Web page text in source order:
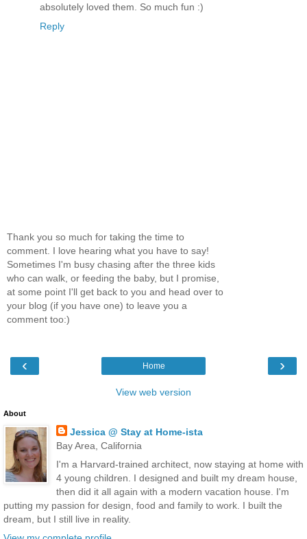
absolutely loved them. So much fun :)
Reply
Thank you so much for taking the time to
comment. I love hearing what you have to say!
Sometimes I'm busy chasing after the three kids
who can walk, or feeding the baby, but I promise,
at some point I'll get back to you and head over to
your blog (if you have one) to leave you a
comment too:)
‹ ›
Home
View web version
About
Jessica @ Stay at Home-ista
Bay Area, California
I'm a Harvard-trained architect, now staying at home with
4 young children. I designed and built my dream house,
then did it all again with a modern vacation house. I'm
putting my passion for design, food and family to work. I built the
dream, but I still live in reality.